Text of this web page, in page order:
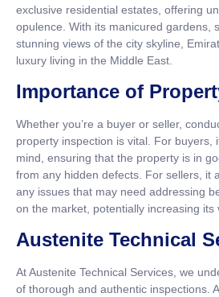
exclusive residential estates, offering
opulence. With its manicured gardens,
stunning views of the city skyline,
luxury living in the Middle East.
Importance of
Whether you’re a buyer or seller,
property inspection is vital. For buyers,
mind, ensuring that the property is in
from any hidden defects. For sellers, it
any issues that may need addressing
on the market, potentially increasing its
Austenite Technical
At Austenite Technical Services, we
of thorough and authentic inspections.